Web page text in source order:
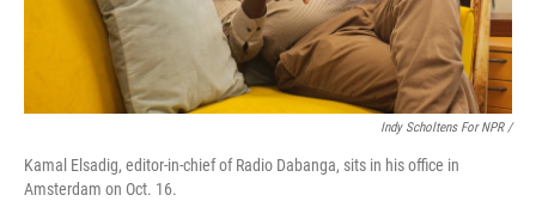
Indy Scholtens For NPR /
Kamal Elsadig, editor-in-chief of Radio Dabanga, sits in his office in
Amsterdam on Oct. 16.